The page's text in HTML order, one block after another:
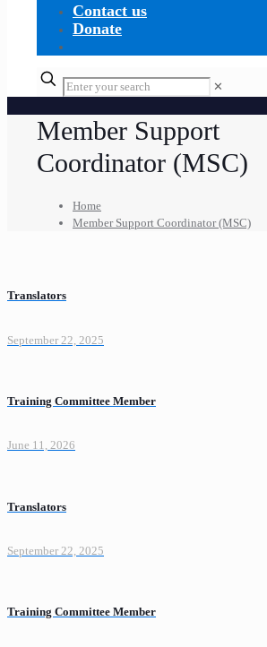
Contact us
Donate
✕
Member Support
Coordinator (MSC)
Home
Member Support Coordinator (MSC)
Translators
September 22, 2025
Training Committee Member
June 11, 2026
Translators
September 22, 2025
Training Committee Member